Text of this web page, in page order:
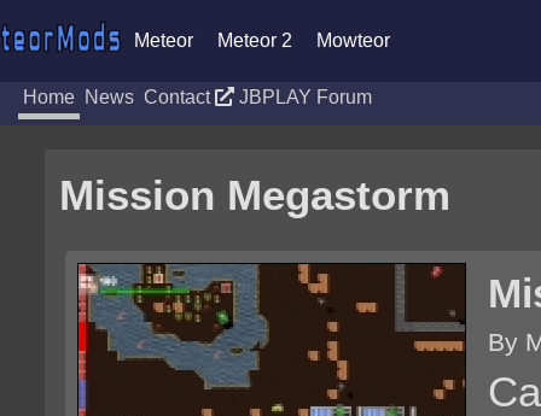
Meteor Meteor 2 Mowteor
Home News Contact JBPLAY Forum
Mission Megastorm
By